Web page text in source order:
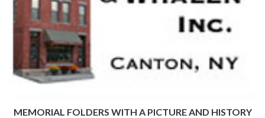
MEMORIAL FOLDERS WITH A PICTURE AND HISTORY